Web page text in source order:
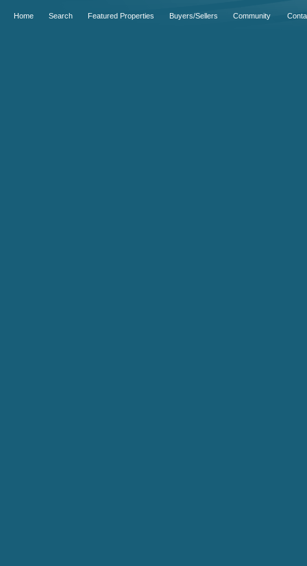
Home Search Featured Properties Buyers/Sellers Community